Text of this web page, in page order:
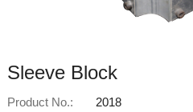
Sleeve Block
Product No.: 2018